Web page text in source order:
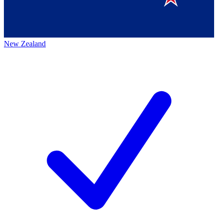
New Zealand